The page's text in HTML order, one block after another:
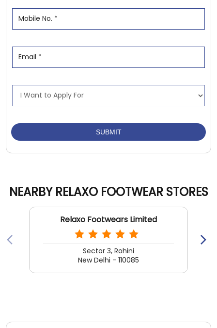
NEARBY RELAXO FOOTWEAR STORES
Relaxo Footwears Limited
Sector 3, Rohini
New Delhi - 110085